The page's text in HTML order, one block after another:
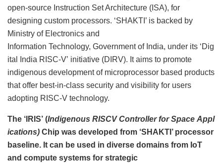
open-source Instruction Set Architecture (ISA), for
designing custom processors. ‘SHAKTI’ is backed by
Ministry of Electronics and
Information Technology, Government of India, under its ‘Dig
ital India RISC-V’ initiative (DIRV). It aims to promote
indigenous development of microprocessor based products
that offer best-in-class security and visibility for users
adopting RISC-V technology.
The ‘IRIS’ (Indigenous RISCV Controller for Space Appl
ications) Chip was developed from ‘SHAKTI’ processor
baseline. It can be used in diverse domains from IoT
and compute systems for strategic